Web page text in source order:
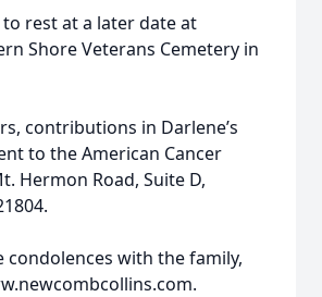
rest at a later date at
Shore Veterans Cemetery in
contributions in Darlene’s
to the American Cancer
Hermon Road, Suite D,
condolences with the family,